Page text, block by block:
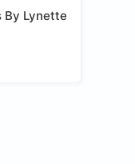
By Lynette